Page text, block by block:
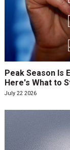
Peak Season Is
Here's What to
July 22 2026